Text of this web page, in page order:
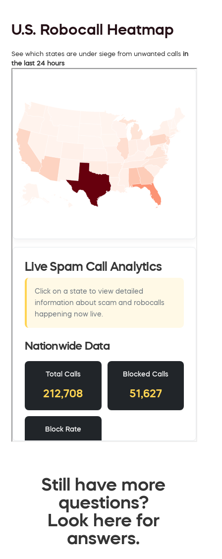
U.S. Robocall Heatmap
See which states are under siege from unwanted calls in
the last 24 hours
Still have more
questions?
Look here for
answers.